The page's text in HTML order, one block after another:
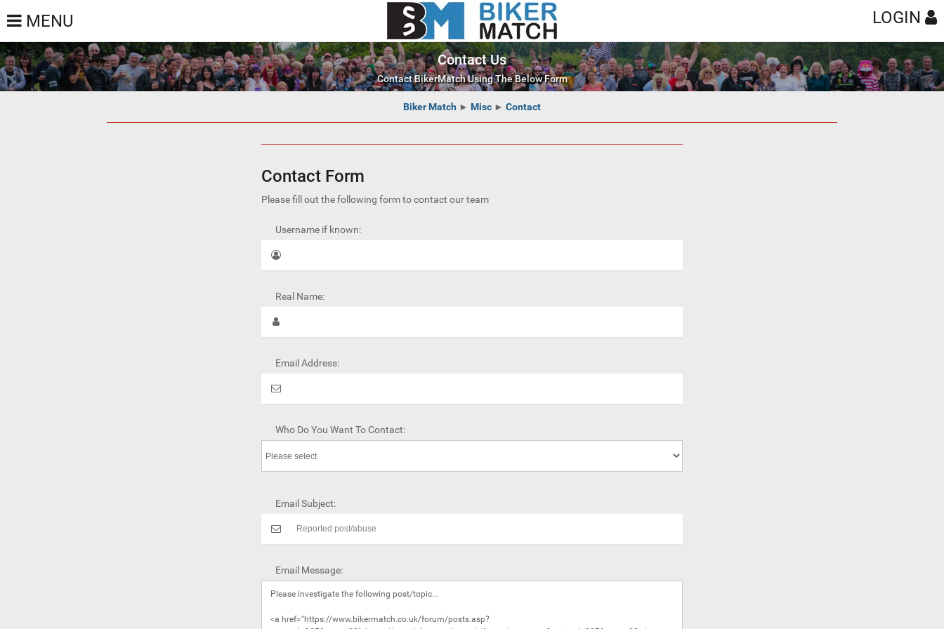
MENU LOGIN
Contact Us
Contact BikerMatch Using The Below Form
Biker Match ► Misc ► Contact
Contact Form
Please fill out the following form to contact our team
Username if known:
Real Name:
Email Address:
Who Do You Want To Contact:
Email Subject:
Email Message: